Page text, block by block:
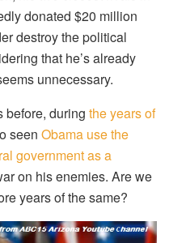
donated $20 million
destroy the political
that he’s already
unnecessary.
before, during the years of
seen Obama use the
government as a
on his enemies. Are we
years of the same?